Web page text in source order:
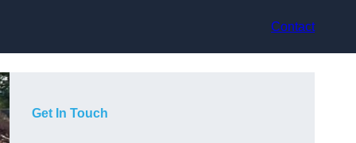
Contact
Get In Touch